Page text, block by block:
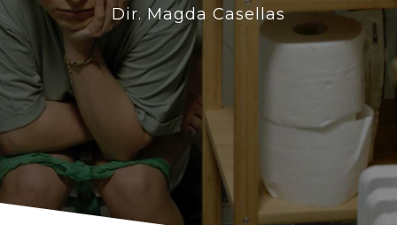
Dir. Magda Casellas